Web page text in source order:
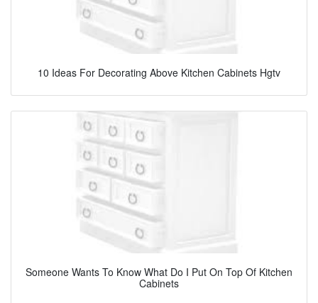
10 Ideas For Decorating Above Kitchen Cabinets Hgtv
Someone Wants To Know What Do I Put On Top Of Kitchen
Cabinets